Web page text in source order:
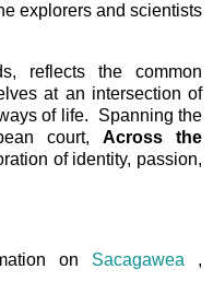
explorers and scientists
reflects the common
at an intersection of
of life. Spanning the
court, Across the
of identity, passion,
on Sacagawea ,